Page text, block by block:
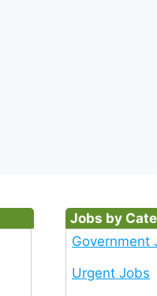
Jobs by
Government
Urgent Jobs